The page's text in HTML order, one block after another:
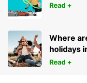
Read +
Where
holidays
Read +